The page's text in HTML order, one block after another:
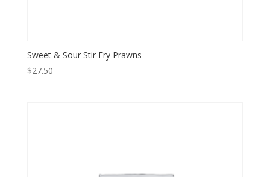
Sweet & Sour Stir Fry Prawns
$27.50